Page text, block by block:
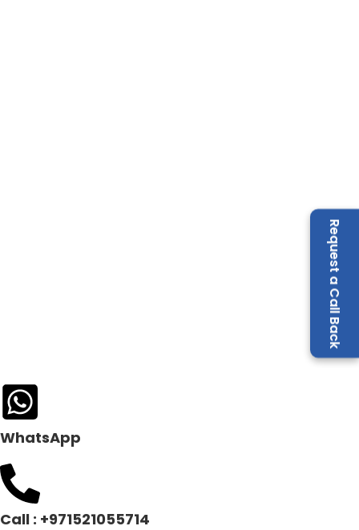
Request a Call Back
WhatsApp
Call : +971521055714